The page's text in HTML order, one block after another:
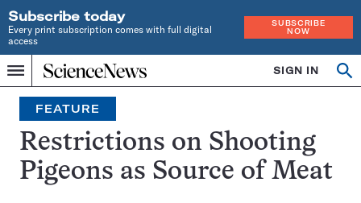
Subscribe today
Every print subscription comes with full digital
access
SUBSCRIBE
NOW
Menu
Home
INDEPENDENT
JOURNALISM
SINCE
1921
SIGN IN
Search
FEATURE
Restrictions on Shooting
Pigeons as Source of Meat